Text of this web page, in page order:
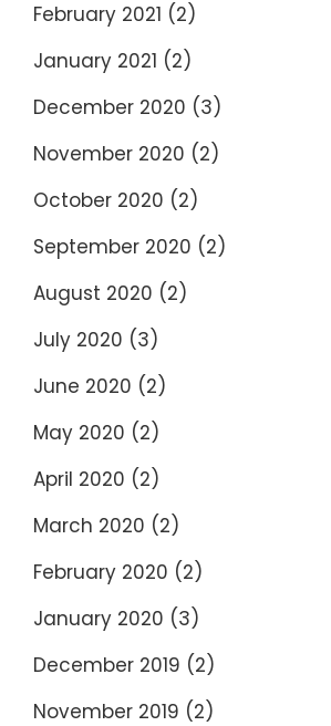
February 2021 (2)
January 2021 (2)
December 2020 (3)
November 2020 (2)
October 2020 (2)
September 2020 (2)
August 2020 (2)
July 2020 (3)
June 2020 (2)
May 2020 (2)
April 2020 (2)
March 2020 (2)
February 2020 (2)
January 2020 (3)
December 2019 (2)
November 2019 (2)